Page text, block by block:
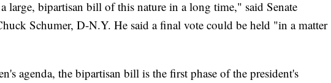
large, bipartisan bill of this nature in a long time," said Senate
Schumer, D-N.Y. He said a final vote could be held "in a matter
agenda, the bipartisan bill is the first phase of the president's